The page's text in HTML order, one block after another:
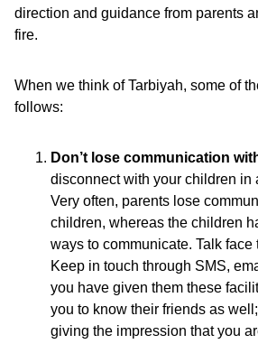
direction and guidance from parents
fire.
When we think of Tarbiyah, some of
follows:
Don’t lose communication
disconnect with your children in
Very often, parents lose
children, whereas the children
ways to communicate. Talk face
Keep in touch through SMS,
you have given them these
you to know their friends as
giving the impression that you